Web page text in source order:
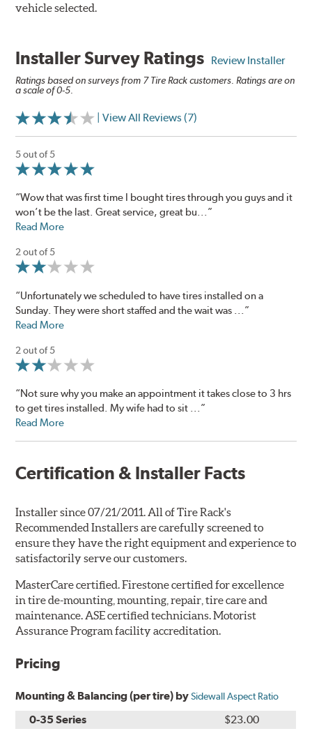
vehicle selected.
Installer Survey Ratings Review Installer
Ratings based on surveys from 7 Tire Rack customers. Ratings are on
a scale of 0-5.
| View All Reviews (7)
5 out of 5
“Wow that was first time I bought tires through you guys and it
won’t be the last. Great service, great bu...”
Read More
2 out of 5
“Unfortunately we scheduled to have tires installed on a
Sunday. They were short staffed and the wait was ...”
Read More
2 out of 5
“Not sure why you make an appointment it takes close to 3 hrs
to get tires installed. My wife had to sit ...”
Read More
Certification & Installer Facts
Installer since 07/21/2011. All of Tire Rack's
Recommended Installers are carefully screened to
ensure they have the right equipment and experience to
satisfactorily serve our customers.
MasterCare certified. Firestone certified for excellence
in tire de-mounting, mounting, repair, tire care and
maintenance. ASE certified technicians. Motorist
Assurance Program facility accreditation.
Pricing
Mounting & Balancing (per tire) bySidewall Aspect Ratio
0-35 Series $23.00